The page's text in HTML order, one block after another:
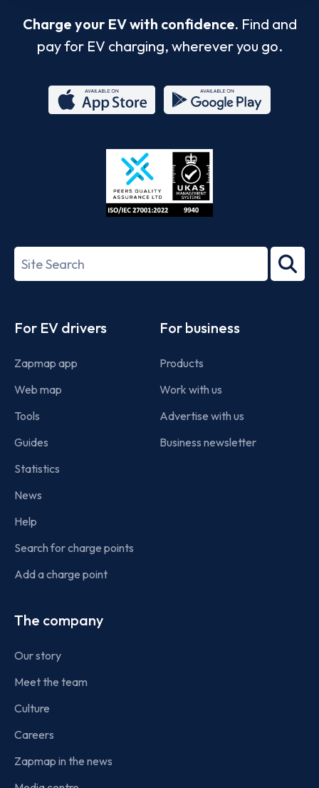
Charge your EV with confidence. Find and
pay for EV charging, wherever you go.
Store
27001-
Search
term
For EV drivers
Zapmap app
Web map
Tools
Guides
Statistics
News
Help
Search for charge points
Add a charge point
For business
Products
Work with us
Advertise with us
Business newsletter
The company
Our story
Meet the team
Culture
Careers
Zapmap in the news